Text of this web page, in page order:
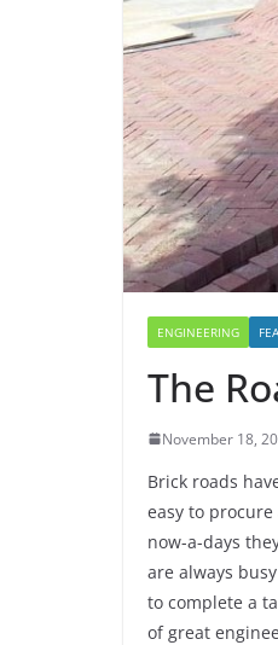
ENGINEERING
The
November 18,
Brick roads
easy to
now-a-days
are always
to complete a
of great